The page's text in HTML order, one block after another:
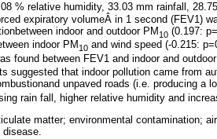
% relative humidity, 33.03 mm rainfall,
expiratory volumeÂ in 1 second (FEV1)
indoor and outdoor PM10 (0.197:
indoor PM 10 and wind speed (-0.215:
found between FEV1 and indoor and
suggested that indoor pollution came from
unpaved roads (i.e. producing a
rain fall, higher relative humidity and
matter; environmental contamination;
disease.